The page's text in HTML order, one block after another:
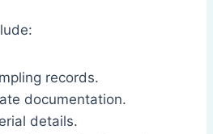
records.
documentation.
details.